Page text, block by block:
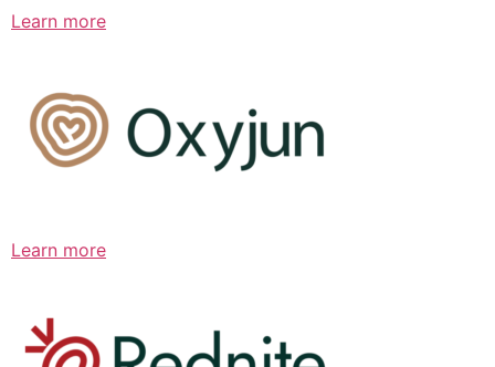
Learn more
Learn more